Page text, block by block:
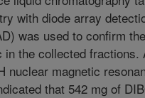
with diode array
was used to confirm
in the collected fractions.
nuclear magnetic
that 542 mg of